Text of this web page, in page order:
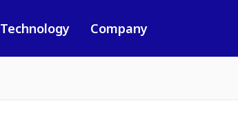
Technology Company